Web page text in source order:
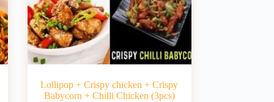
Lollipop + Crispy chicken + Crispy
Babycorn + Chilli Chicken (3pcs)